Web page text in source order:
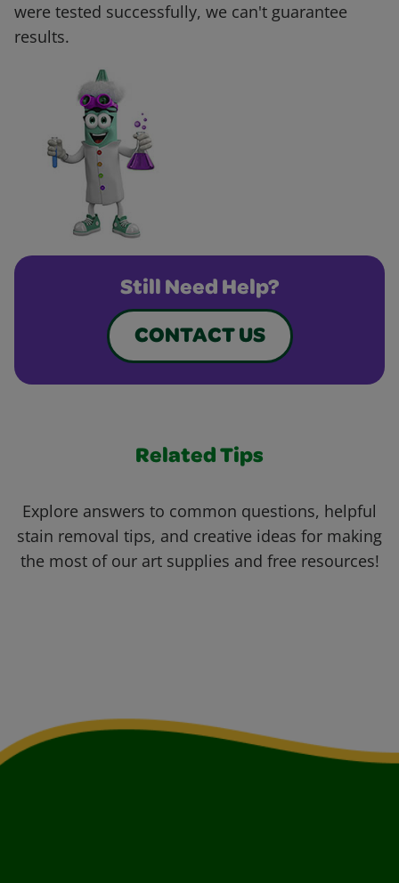
were tested successfully, we can't guarantee
results.
Still Need Help?
CONTACT US
Related Tips
Explore answers to common questions, helpful
stain removal tips, and creative ideas for making
the most of our art supplies and free resources!